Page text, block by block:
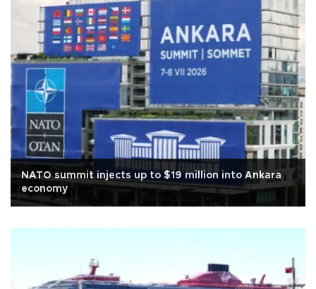
NATO summit injects up to $19 million into Ankara
economy